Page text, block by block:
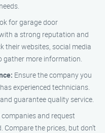
for garage door
a strong reputation and
their websites, social media
gather more information.
Ensure the company you
experienced technicians.
guarantee quality service.
and request
the prices, but don’t